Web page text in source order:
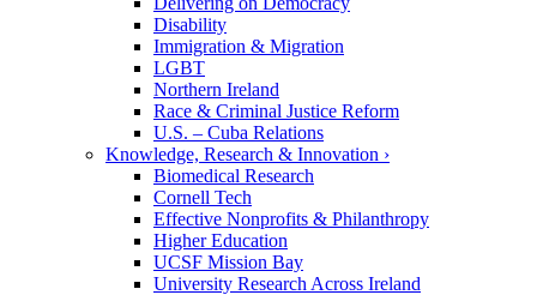
Disability
Immigration & Migration
LGBT
Northern Ireland
Race & Criminal Justice Reform
U.S. – Cuba Relations
Knowledge, Research & Innovation ›
Biomedical Research
Cornell Tech
Effective Nonprofits & Philanthropy
Higher Education
UCSF Mission Bay
University Research Across Ireland